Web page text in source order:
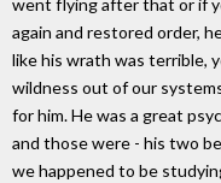
went flying after that or if
again and restored order,
like his wrath was terrible,
wildness out of our
for him. He was a great
and those were - his two
we happened to be